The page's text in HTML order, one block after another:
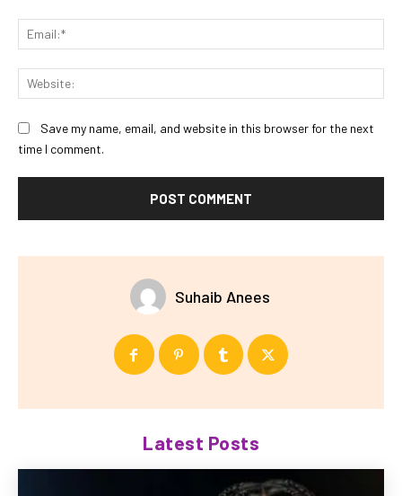
Save my name, email, and website in this browser for the next
time I comment.
Suhaib Anees
Latest Posts